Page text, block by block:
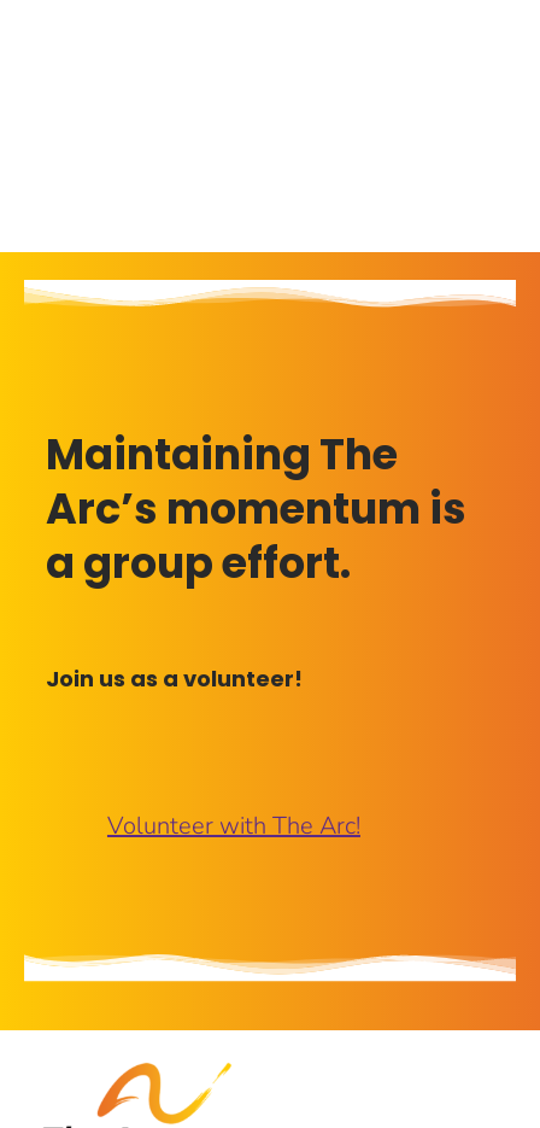
Maintaining The
Arc’s momentum is
a group effort.
Join us as a volunteer!
Volunteer with The Arc!